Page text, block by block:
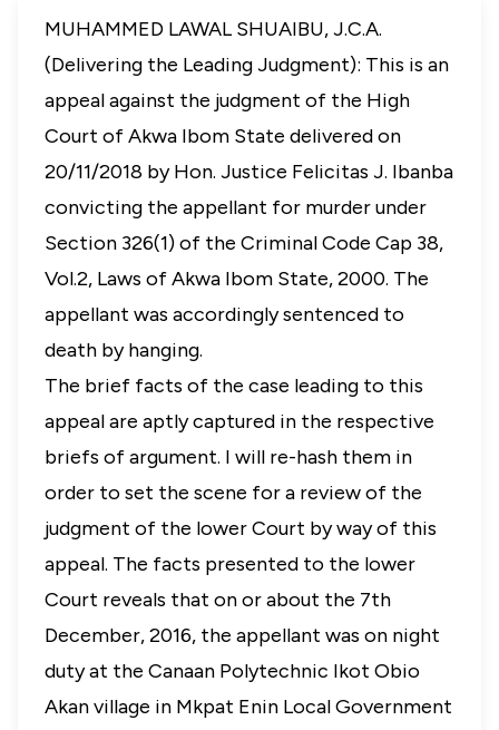
MUHAMMED LAWAL SHUAIBU, J.C.A.
(Delivering the Leading Judgment): This is an
appeal against the judgment of the High
Court of Akwa Ibom State delivered on
20/11/2018 by Hon. Justice Felicitas J. Ibanba
convicting the appellant for murder under
Section 326(1) of the Criminal Code Cap 38,
Vol.2, Laws of Akwa Ibom State, 2000. The
appellant was accordingly sentenced to
death by hanging.
The brief facts of the case leading to this
appeal are aptly captured in the respective
briefs of argument. I will re-hash them in
order to set the scene for a review of the
judgment of the lower Court by way of this
appeal. The facts presented to the lower
Court reveals that on or about the 7th
December, 2016, the appellant was on night
duty at the Canaan Polytechnic Ikot Obio
Akan village in Mkpat Enin Local Government